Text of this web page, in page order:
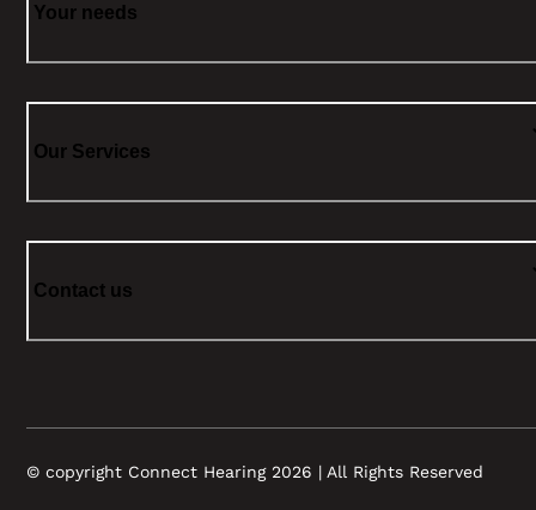
Your needs
Our Services
Contact us
© copyright Connect Hearing 2026 | All Rights Reserved